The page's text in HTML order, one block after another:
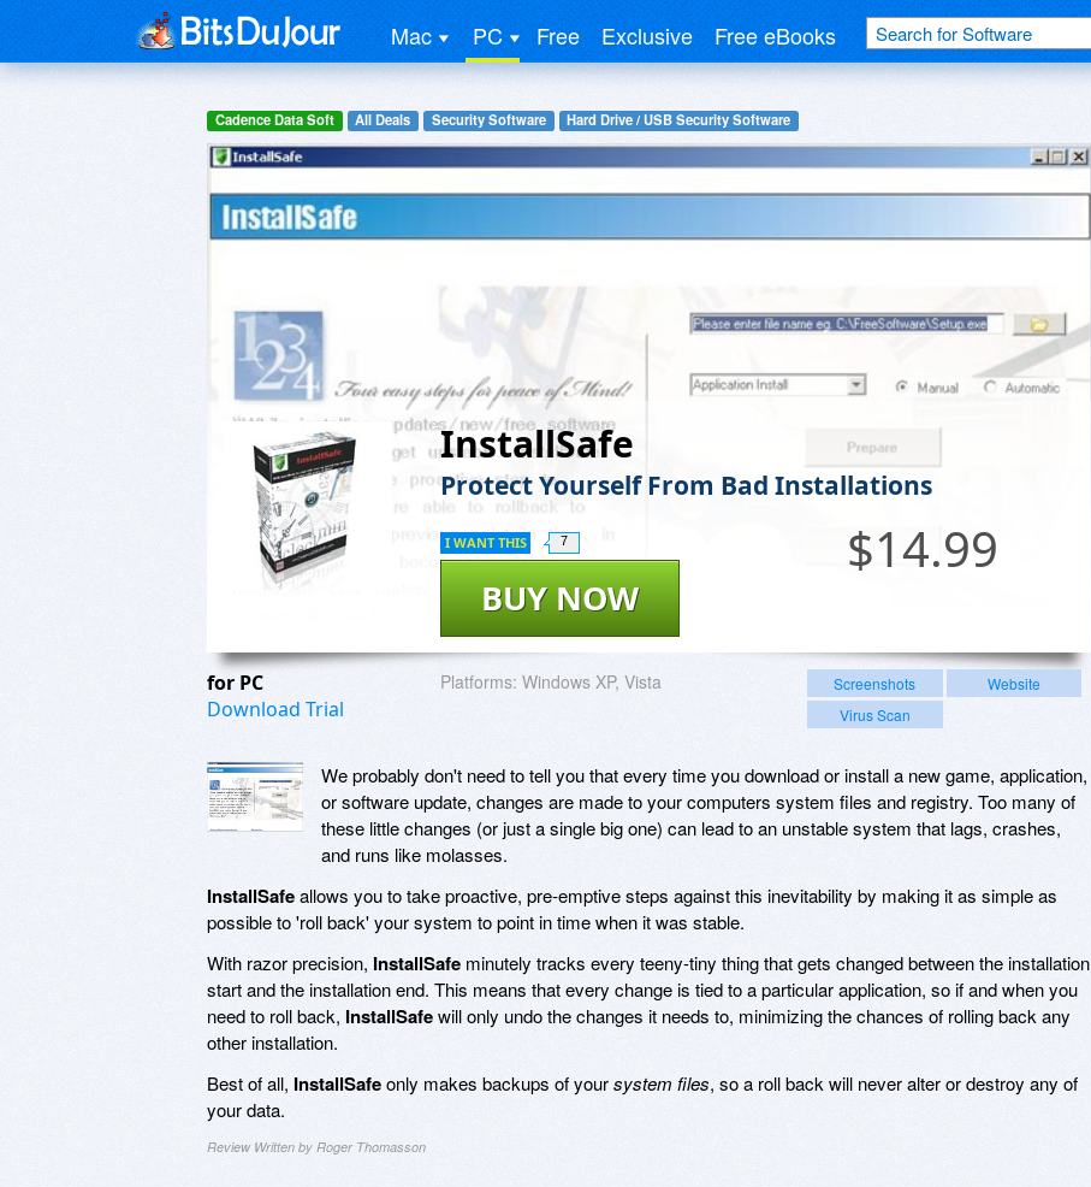
Mac PC Free Exclusive Free eBooks
Cadence Data Soft All Deals Security Software Hard Drive / USB Security Software
InstallSafe
Protect Yourself From Bad Installations
$14.99
BUY NOW
I WANT THIS 7
for PC
Download Trial
Platforms: Windows XP, Vista Screenshots
Website
Virus Scan
We probably don't need to tell you that every time you download or install a new game, application,
or software update, changes are made to your computers system files and registry. Too many of
these little changes (or just a single big one) can lead to an unstable system that lags, crashes,
and runs like molasses.
InstallSafeallows you to take proactive, pre-emptive steps against this inevitability by making it as simple as
possible to 'roll back' your system to point in time when it was stable.
With razor precision, InstallSafe minutely tracks every teeny-tiny thing that gets changed between the installation
start and the installation end. This means that every change is tied to a particular application, so if and when you
need to roll back, InstallSafewill only undo the changes it needs to, minimizing the chances of rolling back any
other installation.
Best of all, InstallSafeonly makes backups of yoursystem files, so a roll back will never alter or destroy any of
your data.
Review Written by Roger Thomasson